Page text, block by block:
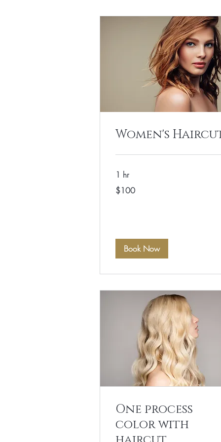
Women's
1 hr
100
US
dollars
$100
Book Now
One process
color with